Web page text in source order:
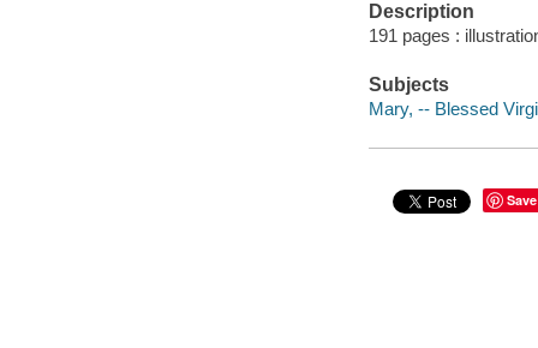
Description
191 pages :
Subjects
Mary, -- Blessed
Save